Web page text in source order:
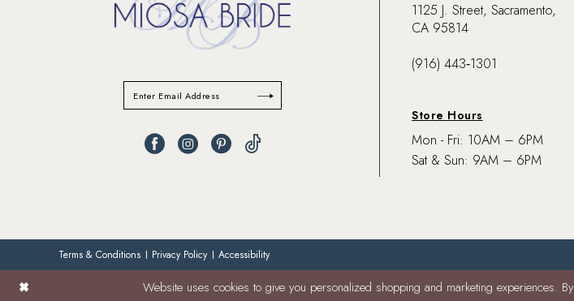
1125 J. Street, Sacramento,
CA 95814
(916) 443‑1301
Store Hours
Mon - Fri: 10AM – 6PM
Sat & Sun: 9AM – 6PM
Terms & Conditions Privacy Policy Accessibility
Website uses cookies to give you personalized shopping and marketing experiences.